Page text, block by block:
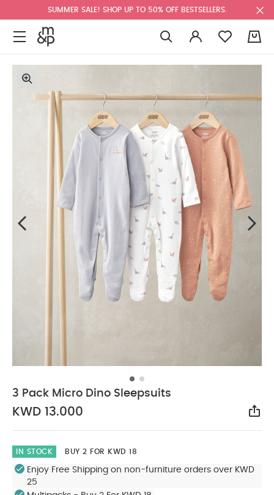
SUMMER SALE! SHOP UP TO 50% OFF BESTSELLERS.
3 Pack Micro Dino Sleepsuits
KWD 13.000
IN STOCK BUY 2 FOR KWD 18
Enjoy Free Shipping on non-furniture orders over KWD
25